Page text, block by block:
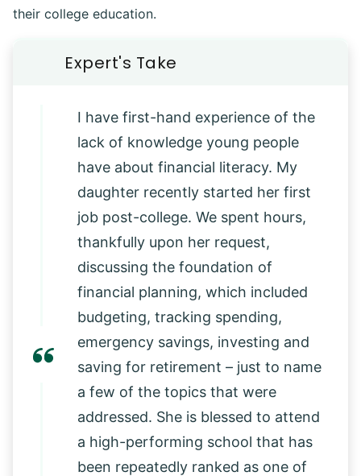
their college education.
I have first-hand experience of the
lack of knowledge young people
have about financial literacy. My
daughter recently started her first
job post-college. We spent hours,
thankfully upon her request,
discussing the foundation of
financial planning, which included
budgeting, tracking spending,
emergency savings, investing and
saving for retirement – just to name
a few of the topics that were
addressed. She is blessed to attend
a high-performing school that has
been repeatedly ranked as one of